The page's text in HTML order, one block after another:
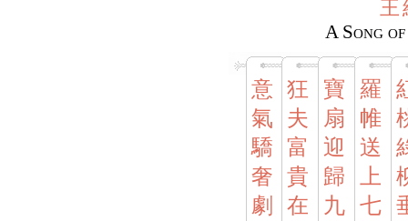
王
A Song
意
氣
驕
奢
劇
狂
夫
富
貴
在
寶
扇
迎
歸
九
羅
帷
送
上
七